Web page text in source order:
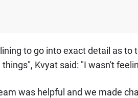
to go into exact detail as
Kvyat said: "I wasn't
was helpful and we made